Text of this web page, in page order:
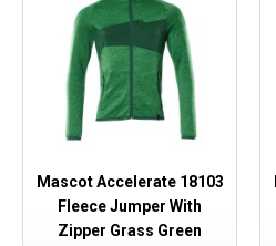
Mascot Accelerate 18103
Fleece Jumper With
Zipper Grass Green